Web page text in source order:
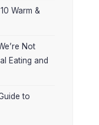
Warm &
Not
Eating and
to